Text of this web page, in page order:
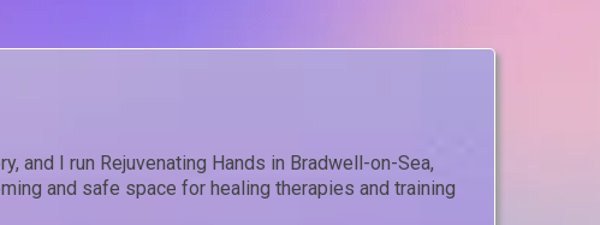
and I run Rejuvenating Hands in Bradwell-on-Sea,
and safe space for healing therapies and training